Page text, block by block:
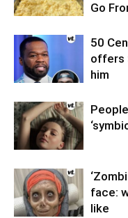
Go
50
offers
him
face:
like